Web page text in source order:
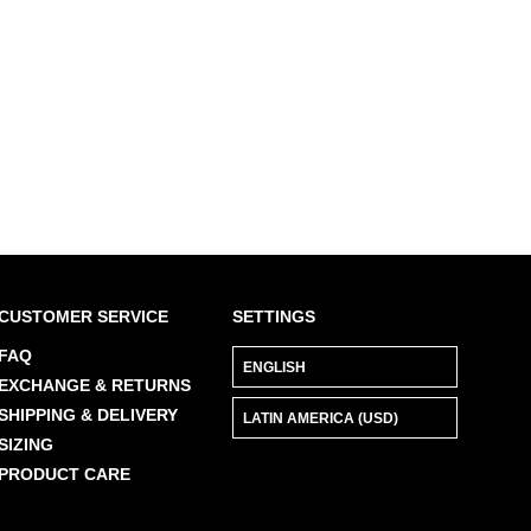
SERVICE
FAQ
EXCHANGE & RETURNS
& DELIVERY
PRODUCT CARE
SETTINGS